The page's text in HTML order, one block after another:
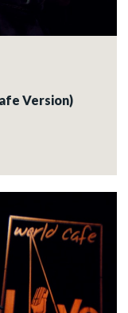
Version)